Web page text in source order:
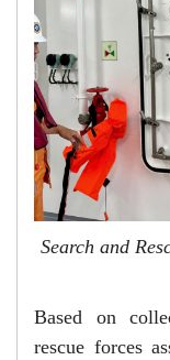
Search and
Based on
rescue forces